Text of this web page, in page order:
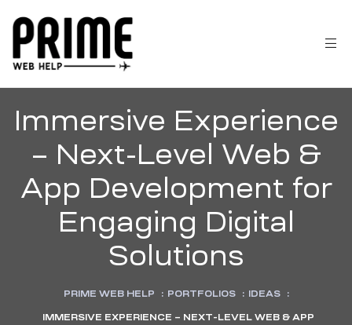
Immersive Experience
– Next-Level Web &
App Development for
Engaging Digital
Solutions
PRIME WEB HELP : PORTFOLIOS : IDEAS :
IMMERSIVE EXPERIENCE – NEXT-LEVEL WEB & APP